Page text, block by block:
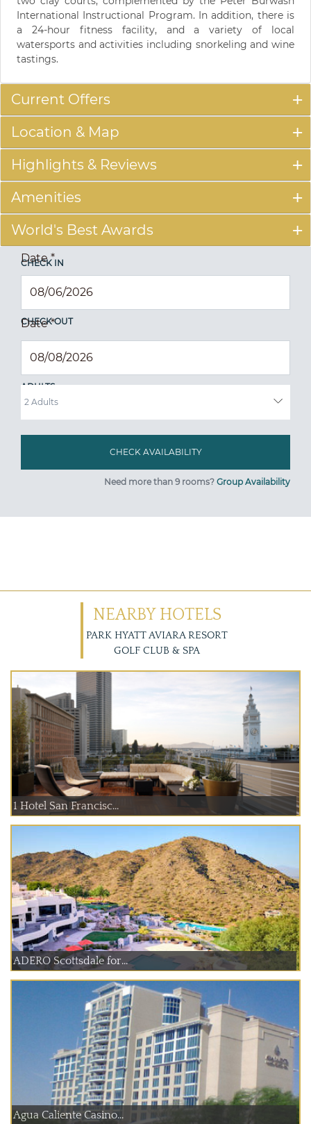
International Instructional Program. In addition, there is
a 24-hour fitness facility, and a variety of local
watersports and activities including snorkeling and wine
tastings.
Current Offers
Location & Map
Highlights & Reviews
Amenities
World's Best Awards
CHECK IN
Date*
CHECK OUT
Date*
ADULTS
Need more than 9 rooms? Group Availability
NEARBY HOTELS
PARK HYATT AVIARA RESORT
GOLF CLUB & SPA
1 Hotel San Francisc...
ADERO Scottsdale for...
Agua Caliente Casino...